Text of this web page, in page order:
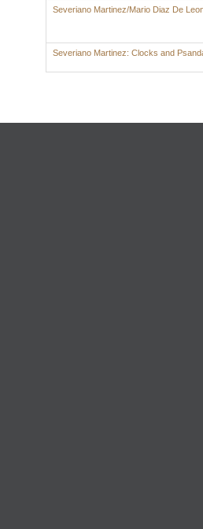
Severiano Martinez/Mario Diaz De
Severiano Martinez: Clocks and